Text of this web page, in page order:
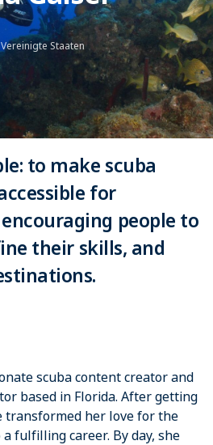
Vereinigte Staaten
to make scuba
for
people to
their skills, and
scuba content creator and
based in Florida. After getting
transformed her love for the
fulfilling career. By day, she